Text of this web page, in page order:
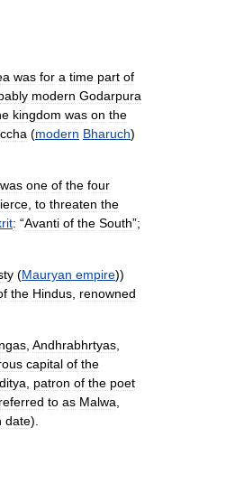
was for a time part of
modern Godarpura
kingdom was on the
(modern Bharuch)
was one of the four
to threaten the
: “Avanti of the South”;
(Mauryan empire))
the Hindus renowned
Andhrabhrtyas
capital of the
patron of the poet
referred to as Malwa
date).